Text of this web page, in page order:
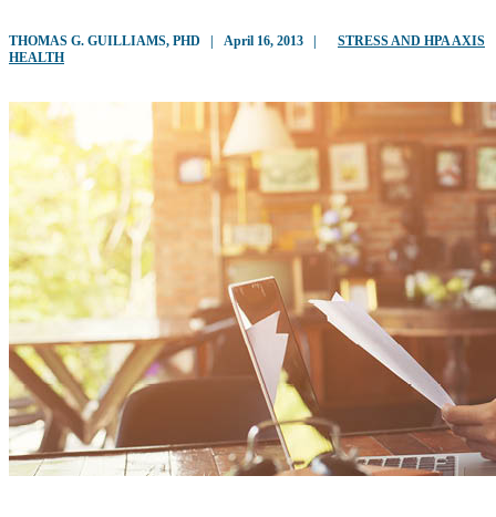
THOMAS G. GUILLIAMS, PHD | April 16, 2013 |
STRESS AND HPA AXIS
HEALTH